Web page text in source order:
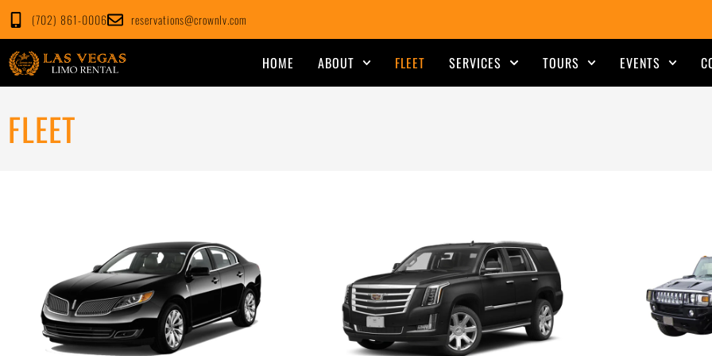
Skip
content
(702) 861-0006 reservations@crownlv.com
HOME ABOUT FLEET SERVICES TOURS EVENTS
FLEET